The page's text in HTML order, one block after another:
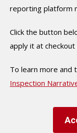
reporting platform
Click the button
apply it at checkout
To learn more and
Inspection